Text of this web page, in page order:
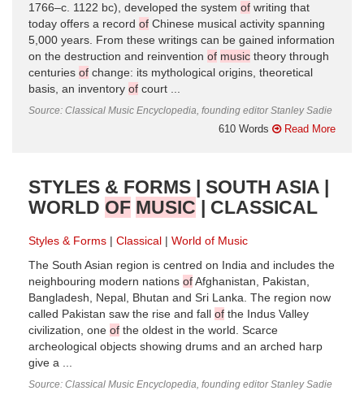
1766–c. 1122 bc), developed the system of writing that
today offers a record of Chinese musical activity spanning
5,000 years. From these writings can be gained information
on the destruction and reinvention of music theory through
centuries of change: its mythological origins, theoretical
basis, an inventory of court ...
Source: Classical Music Encyclopedia, founding editor Stanley Sadie
610 Words Read More
STYLES & FORMS | SOUTH ASIA |
WORLD OF MUSIC | CLASSICAL
Styles & Forms Classical
World of Music
The South Asian region is centred on India and includes the
neighbouring modern nations ofAfghanistan, Pakistan,
Bangladesh, Nepal, Bhutan and Sri Lanka. The region now
called Pakistan saw the rise and fall of the Indus Valley
civilization, one of the oldest in the world. Scarce
archeological objects showing drums and an arched harp
give a ...
Source: Classical Music Encyclopedia, founding editor Stanley Sadie